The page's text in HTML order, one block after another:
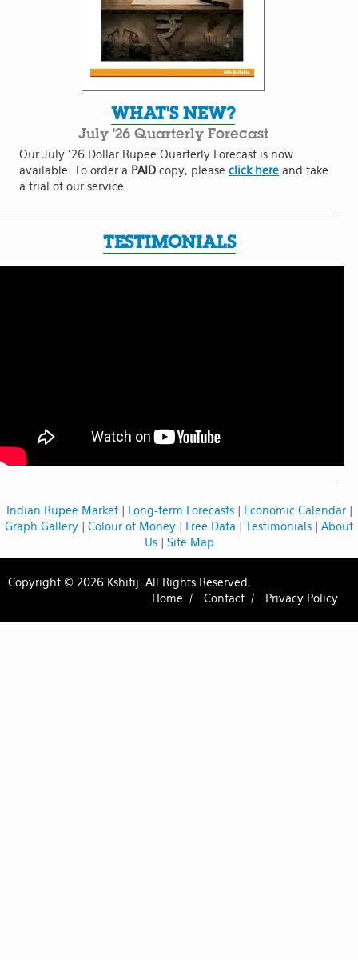
WHAT'S NEW?
July '26 Quarterly Forecast
Our July '26 Dollar Rupee Quarterly Forecast is now
available. To order a PAID copy, please click here and take
a trial of our service.
TESTIMONIALS
Indian Rupee Market| Long-term Forecasts| Economic Calendar|
Graph Gallery
Colour of Money Free Data Testimonials
About
Us| Site Map
Copyright © 2026 Kshitij. All Rights Reserved.
Home /
Contact / Privacy Policy